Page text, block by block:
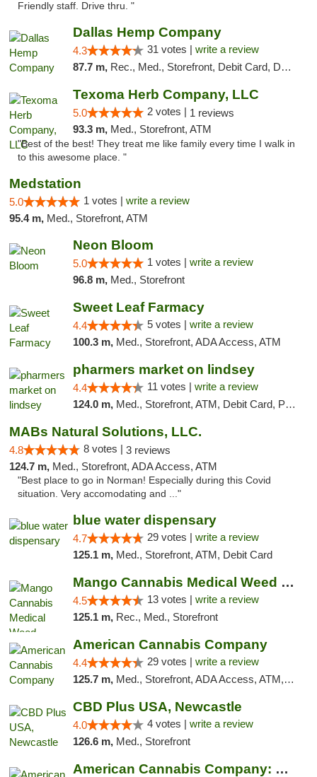
Friendly staff. Drive thru. "
Dallas Hemp Company
4.3 31 votes | write a review
87.7 m, Rec., Med., Storefront, Debit Card, Delivery, Pickup
Texoma Herb Company, LLC
5.0 2 votes | 1 reviews
93.3 m, Med., Storefront, ATM
"Best of the best! They treat me like family every time I walk in
to this awesome place. "
Medstation
5.0 1 votes | write a review
95.4 m, Med., Storefront, ATM
Neon Bloom
5.0 1 votes | write a review
96.8 m, Med., Storefront
Sweet Leaf Farmacy
4.4 5 votes | write a review
100.3 m, Med., Storefront, ADA Access, ATM
pharmers market on lindsey
4.4 11 votes | write a review
124.0 m, Med., Storefront, ATM, Debit Card, Pickup
MABs Natural Solutions, LLC.
4.8 8 votes | 3 reviews
124.7 m, Med., Storefront, ADA Access, ATM
"Best place to go in Norman! Especially during this Covid
situation. Very accomodating and ..."
blue water dispensary
4.7 29 votes | write a review
125.1 m, Med., Storefront, ATM, Debit Card
Mango Cannabis Medical Weed Dispensary Norman
4.5 13 votes | write a review
125.1 m, Rec., Med., Storefront
American Cannabis Company
4.4 29 votes | write a review
125.7 m, Med., Storefront, ADA Access, ATM, Debit Card, Delivery, Pickup
CBD Plus USA, Newcastle
4.0 4 votes | write a review
126.6 m, Med., Storefront
American Cannabis Company: Mustang